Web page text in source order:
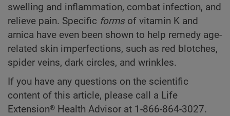
swelling and inflammation, combat infection, and
relieve pain. Specific formsof vitamin K and
arnica have even been shown to help remedy age-
related skin imperfections, such as red blotches,
spider veins, dark circles, and wrinkles.
If you have any questions on the scientific
content of this article, please call a Life
Extension® Health Advisor at 1-866-864-3027.